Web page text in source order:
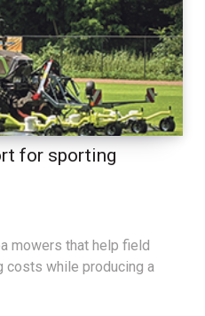
for sporting
mowers that help field
costs while producing a